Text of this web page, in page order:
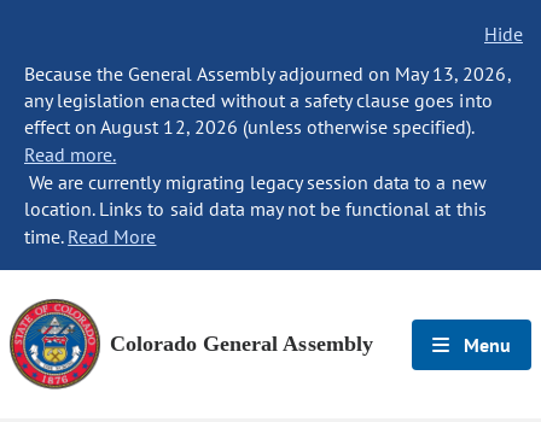
Hide
Because the General Assembly adjourned on May 13, 2026,
any legislation enacted without a safety clause goes into
effect on August 12, 2026 (unless otherwise specified).
Read more.
We are currently migrating legacy session data to a new
location. Links to said data may not be functional at this
time. Read More
Colorado General Assembly Menu